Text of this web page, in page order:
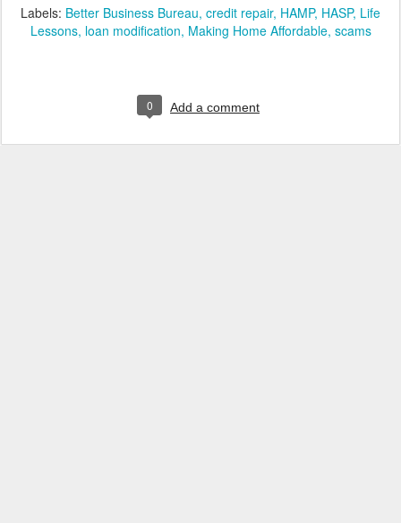
Labels: Better Business Bureau credit repair HAMP HASP Life
Lessons loan modification Making Home Affordable scams
0 Add a comment